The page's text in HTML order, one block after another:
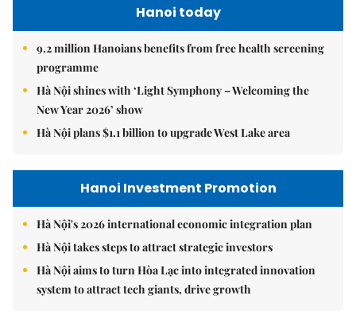
Hanoi today
9.2 million Hanoians benefits from free health screening
programme
Hà Nội shines with ‘Light Symphony – Welcoming the
New Year 2026’ show
Hà Nội plans $1.1 billion to upgrade West Lake area
Hanoi Investment Promotion
Hà Nội's 2026 international economic integration plan
Hà Nội takes steps to attract strategic investors
Hà Nội aims to turn Hòa Lạc into integrated innovation
system to attract tech giants, drive growth